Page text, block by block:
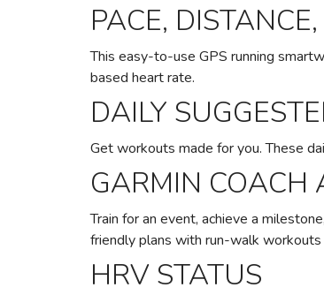
PACE,
This easy-to-use GPS running
based heart rate.
DAILY
Get workouts made for you. These
GARMIN COACH
Train for an event, achieve a
friendly plans with run-walk
HRV STATUS